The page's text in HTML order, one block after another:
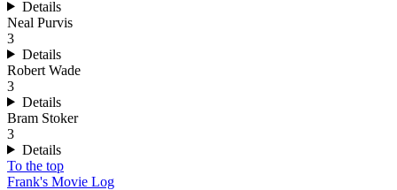
Details
Neal Purvis
3
Details
Robert Wade
3
Details
Bram Stoker
3
Details
To the top
Frank's Movie Log